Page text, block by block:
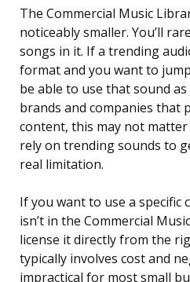
The Commercial Music
noticeably smaller. You’ll
songs in it. If a trending
format and you want to
be able to use that sound
brands and companies that
content, this may not
rely on trending sounds to
real limitation.
If you want to use a
isn’t in the Commercial
license it directly from the
typically involves cost and
impractical for most small